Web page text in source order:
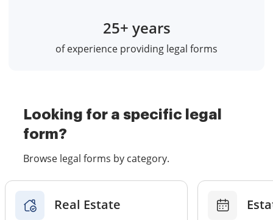
25+ years
of experience providing legal forms
Looking for a specific legal
form?
Browse legal forms by category.
Real Estate